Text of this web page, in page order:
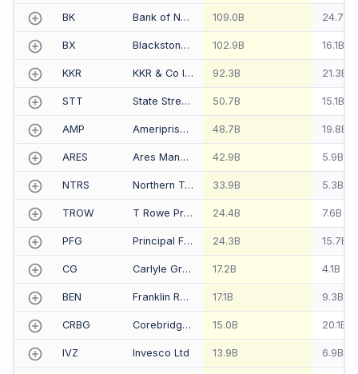
BK Bank of New York Mellon Corp-The 109.0B 24.7B
BX Blackstone Group Inc-The 102.9B 16.1B
KKR KKR & Co Inc 92.3B 21.3B
STT State Street Corp 50.7B 15.1B
AMP Ameriprise Financial Inc 48.7B 19.8B
ARES Ares Management Corp 42.9B 5.9B
NTRS Northern Trust Corp 33.9B 5.3B
TROW T Rowe Price Group Inc 24.4B 7.6B
PFG Principal Financial Group Inc 24.3B 15.7B
CG Carlyle Group LP-The 17.2B 4.1B
BEN Franklin Resources Inc 17.1B 9.3B
CRBG Corebridge Financial Inc 15.0B 20.1B
IVZ Invesco Ltd 13.9B 6.9B